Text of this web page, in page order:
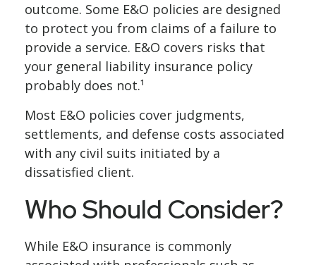
outcome. Some E&O policies are designed
to protect you from claims of a failure to
provide a service. E&O covers risks that
your general liability insurance policy
probably does not.¹
Most E&O policies cover judgments,
settlements, and defense costs associated
with any civil suits initiated by a
dissatisfied client.
Who Should Consider?
While E&O insurance is commonly